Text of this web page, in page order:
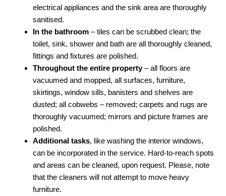
electrical appliances and the sink area are thoroughly
sanitised.
In the bathroom – tiles can be scrubbed clean; the
toilet, sink, shower and bath are all thoroughly cleaned,
fittings and fixtures are polished.
Throughout the entire property– all floors are
vacuumed and mopped, all surfaces, furniture,
skirtings, window sills, banisters and shelves are
dusted; all cobwebs – removed; carpets and rugs are
thoroughly vacuumed; mirrors and picture frames are
polished.
Additional tasks, like washing the interior windows,
can be incorporated in the service. Hard-to-reach spots
and areas can be cleaned, upon request. Please, note
that the cleaners will not attempt to move heavy
furniture.